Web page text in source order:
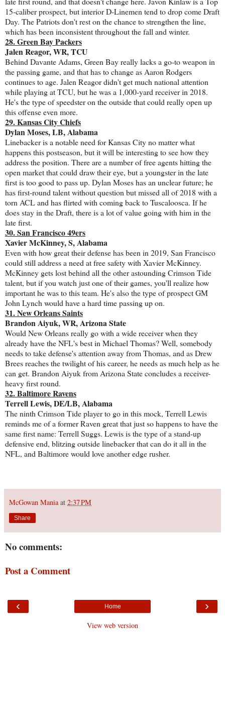
15-caliber prospect, but interior D-Linemen tend to drop come Draft
Day. The Patriots don't rest on the chance to strengthen the line,
which has been inconsistent throughout the fall and winter.
28. Green Bay Packers
Jalen Reagor, WR, TCU
Behind Davante Adams, Green Bay really lacks a go-to weapon in
the passing game, and that has to change as Aaron Rodgers
continues to age. Jalen Reagor didn't get much national attention
while playing at TCU, but he was a 1,000-yard receiver in 2018.
He's the type of speedster on the outside that could really open up
this offense even more.
29. Kansas City Chiefs
Dylan Moses, LB, Alabama
Linebacker is a notable need for Kansas City no matter what
happens this postseason, but it will be interesting to see how they
address the position. There are a number of free agents hitting the
open market that could draw their eye, but a youngster in the late
first is too good to pass up. Dylan Moses has an unclear future; he
has first-round talent without question but missed all of 2018 with a
torn ACL and has flirted with coming back to Tuscaloosca. If he
does stay in the Draft, there is a lot of value going with him in the
late first.
30. San Francisco 49ers
Xavier McKinney, S, Alabama
Even with how great their defense has been in 2019, San Francisco
could still address a need at free safety with Xavier McKinney.
McKinney gets lost behind all the other astounding Crimson Tide
talent, but if you watch just one of their games, you'll realize how
important he was to this team. He's also the type of prospect GM
John Lynch would have a hard time passing up on.
31. New Orleans Saints
Brandon Aiyuk, WR, Arizona State
Would New Orleans really go with a wide receiver when they
already have the NFL's best in Michael Thomas? Well, somebody
needs to take defense's attention away from Thomas, and as Drew
Brees reaches the twilight of his career, he needs as much help as he
can get. Brandon Aiyuk from Arizona State concludes a receiver-
heavy first round.
32. Baltimore Ravens
Terrell Lewis, DE/LB, Alabama
The ninth Crimson Tide player to go in this mock, Terrell Lewis
reminds me of a former Raven great that just so happens to have the
same first name: Terrell Suggs. Lewis is the type of a stand-up
defensive end, blitzing outside linebacker that can do it all in the
NFL, and Baltimore would love another edge rusher.
McGowan Mania at 2:37 PM
Share
No comments:
Post a Comment
‹ ›
Home
View web version